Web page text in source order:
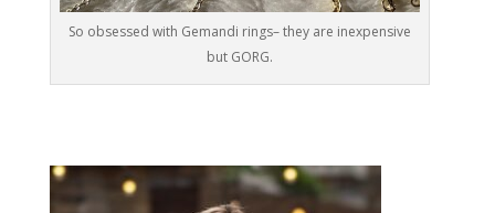
So obsessed with Gemandi rings– they are inexpensive
but GORG.